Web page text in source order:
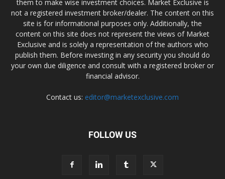
them to make wise investment choices. Market Exclusive is
not a registered investment broker/dealer. The content on this
site is for informational purposes only. Additionally, the
content on this site does not represent the views of Market
Exclusive and is solely a representation of the authors who
publish them. Before investing in any security you should do
your own due diligence and consult with a registered broker or
financial advisor.
Contact us: editor@marketexclusive.com
FOLLOW US